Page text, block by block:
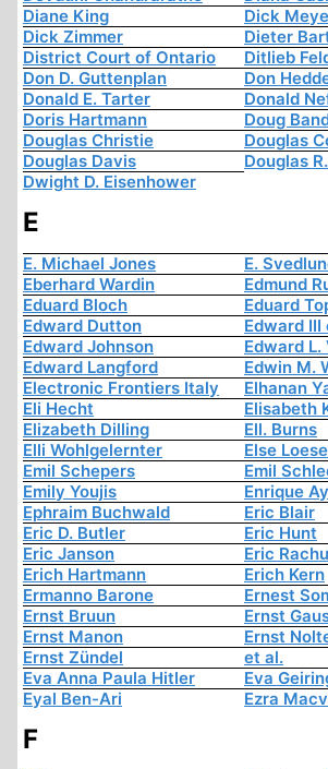
Diane King
Dick
Dick Zimmer
Dieter
District Court of Ontario
Ditlieb
Don D. Guttenplan
Don
Donald E. Tarter
Donald
Doris Hartmann
Doug
Douglas Christie
Douglas
Douglas Davis
Douglas
Dwight D. Eisenhower
E
E. Michael Jones
E.
Eberhard Wardin
Edmund
Eduard Bloch
Eduard
Edward Dutton
Edward
Edward Johnson
Edward L.
Edward Langford
Edwin M.
Electronic Frontiers Italy
Elhanan
Eli Hecht
Elisabeth
Elizabeth Dilling
Ell. Burns
Elli Wohlgelernter
Else
Emil Schepers
Emil
Emily Youjis
Enrique
Ephraim Buchwald
Eric Blair
Eric D. Butler
Eric Hunt
Eric Janson
Eric
Erich Hartmann
Erich Kern
Ermanno Barone
Ernest
Ernst Bruun
Ernst
Ernst Manon
Ernst
Ernst Zündel
et al.
Eva Anna Paula Hitler
Eva
Eyal Ben-Ari
Ezra
F